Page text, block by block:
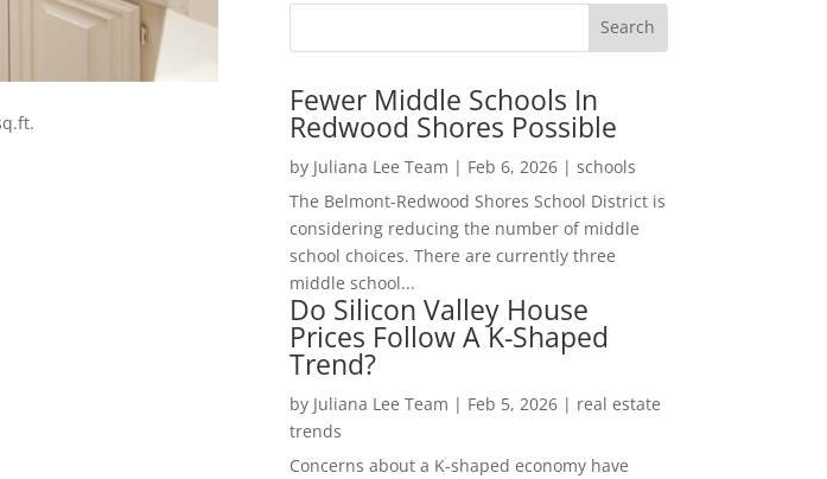
Fewer Middle Schools In
Redwood Shores Possible
by Juliana Lee Team | Feb 6, 2026| schools
The Belmont-Redwood Shores School District is
considering reducing the number of middle
school choices. There are currently three
middle school...
Do Silicon Valley House
Prices Follow A K-Shaped
Trend?
by Juliana Lee Team | Feb 5, 2026| real estate
trends
Concerns about a K-shaped economy have